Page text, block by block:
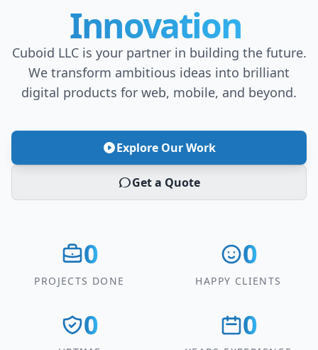
Innovation
Cuboid LLC is your partner in building the future.
We transform ambitious ideas into brilliant
digital products for web, mobile, and beyond.
Explore Our Work
Get a Quote
0
PROJECTS DONE
0
HAPPY CLIENTS
0 0